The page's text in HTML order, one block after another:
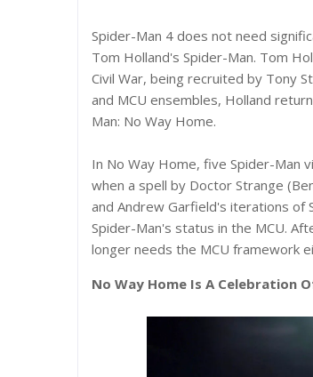
Spider-Man 4 does not need
Tom Holland's Spider-Man. Tom
Civil War, being recruited by Tony
and MCU ensembles, Holland
Man: No Way Home.
In No Way Home, five Spider-Man
when a spell by Doctor Strange
and Andrew Garfield's iterations of
Spider-Man's status in the MCU.
longer needs the MCU framework
No Way Home Is A Celebration